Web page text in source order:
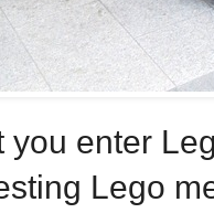
you enter
Lego